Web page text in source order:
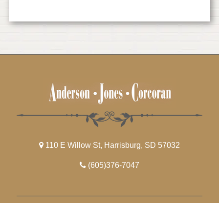
110 E Willow St, Harrisburg, SD 57032
(605)376-7047